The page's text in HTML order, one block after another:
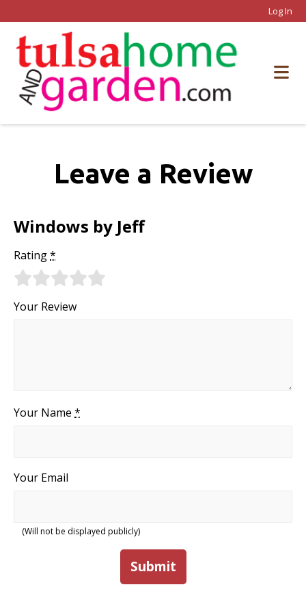
Log In
Leave a Review
Windows by Jeff
Rating*
Your Review
Your Name *
Your Email
(Will not be displayed publicly)
Submit